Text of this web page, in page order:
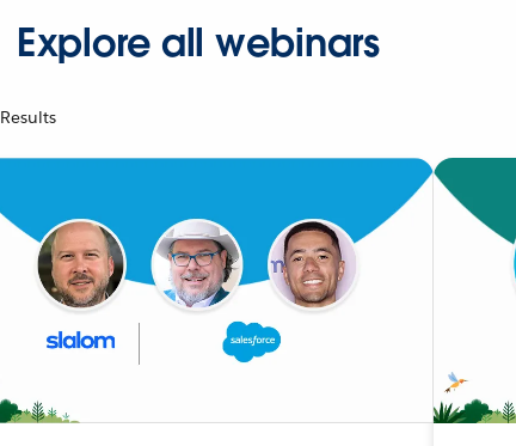
Explore all webinars
Results